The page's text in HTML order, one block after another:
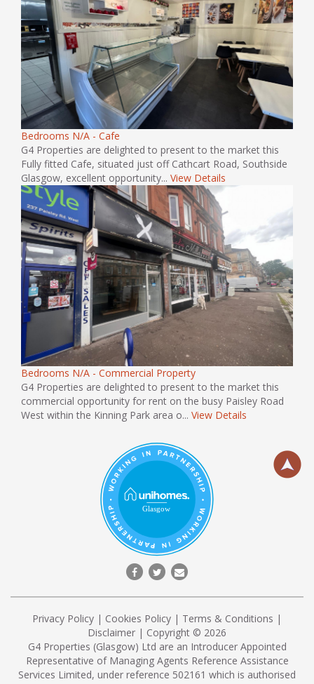
Bedrooms N/A - Cafe
G4 Properties are delighted to present to the market this
Fully fitted Cafe, situated just off Cathcart Road, Southside
Glasgow, excellent opportunity... View Details
Bedrooms N/A - Commercial Property
G4 Properties are delighted to present to the market this
commercial opportunity for rent on the busy Paisley Road
West within the Kinning Park area o... View Details
Privacy Policy | Cookies Policy | Terms & Conditions |
Disclaimer | Copyright © 2026
G4 Properties (Glasgow) Ltd are an Introducer Appointed
Representative of Managing Agents Reference Assistance
Services Limited, under reference 502161 which is authorised